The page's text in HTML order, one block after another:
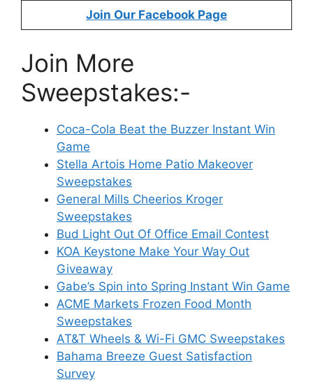
Join Our Facebook Page
Join More
Sweepstakes:-
Coca-Cola Beat the Buzzer Instant Win
Game
Stella Artois Home Patio Makeover
Sweepstakes
General Mills Cheerios Kroger
Sweepstakes
Bud Light Out Of Office Email Contest
KOA Keystone Make Your Way Out
Giveaway
Gabe’s Spin into Spring Instant Win Game
ACME Markets Frozen Food Month
Sweepstakes
AT&T Wheels & Wi-Fi GMC Sweepstakes
Bahama Breeze Guest Satisfaction
Survey